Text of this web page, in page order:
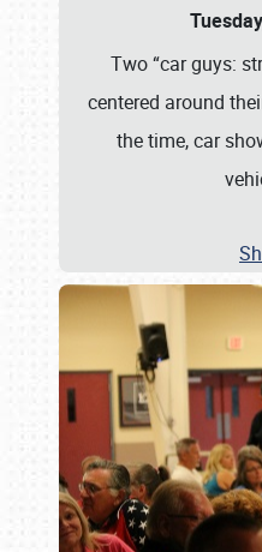
Two “car guys:
centered around
the time, car